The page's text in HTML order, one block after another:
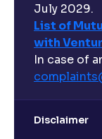
July 2029.
List of
with
In case of
Disclaimer